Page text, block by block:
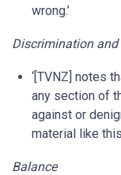
wrong.’
Discrimination
‘[TVNZ] notes
any section of
against or
material like
Balance